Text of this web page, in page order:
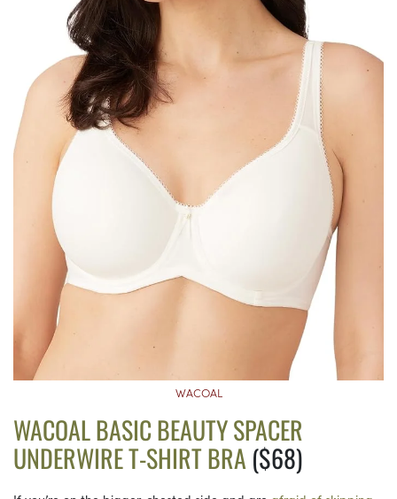
WACOAL
WACOAL BASIC BEAUTY SPACER
UNDERWIRE T-SHIRT BRA ($68)